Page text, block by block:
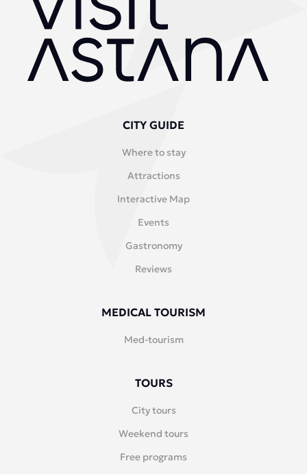
CITY GUIDE
Where to stay
Attractions
Interactive Map
Events
Gastronomy
Reviews
MEDICAL TOURISM
Med-tourism
TOURS
City tours
Weekend tours
Free programs